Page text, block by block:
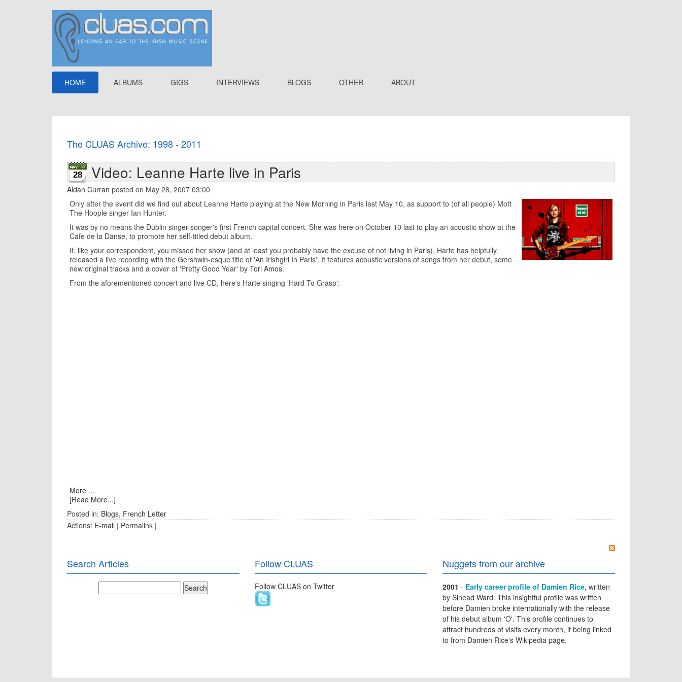
HOME ALBUMS GIGS INTERVIEWS BLOGS OTHER ABOUT
The CLUAS Archive: 1998 - 2011
28 Video: Leanne Harte live in Paris
Aidan Curran posted on May 28, 2007 03:00
Only after the event did we find out about Leanne Harte playing at the New Morning in Paris last May 10, as support to (of all people) Mott
The Hoople singer Ian Hunter.
It was by no means the Dublin singer-songer's first French capital concert. She was here on October 10 last to play an acoustic show at the
Cafe de la Danse, to promote her self-titled debut album.
If, like your correspondent, you missed her show (and at least you probably have the excuse of not living in Paris), Harte has helpfully
released a live recording with the Gershwin-esque title of 'An Irishgirl In Paris'. It features acoustic versions of songs from her debut, some
new original tracks and a cover of 'Pretty Good Year' by Tori Amos.
From the aforementioned concert and live CD, here's Harte singing 'Hard To Grasp':
More ...
[Read More...]
Posted in: Blogs, French Letter
Actions: E-mail | Permalink |
Search Articles Follow CLUAS
Follow CLUAS on Twitter
Nuggets from our archive
2001 - Early career profile of Damien Rice, written
by Sinead Ward. This insightful profile was written
before Damien broke internationally with the release
of his debut album 'O'. This profile continues to
attract hundreds of visits every month, it being linked
to from Damien Rice's Wikipedia page.